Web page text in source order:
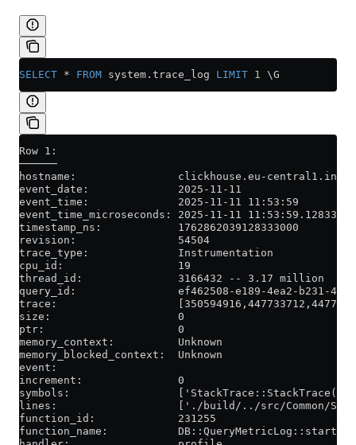
SELECT * FROM system . trace_log LIMIT 1 \G
Row 1:
──────
hostname:                clickhouse.eu-
event_date:              2025-11-11
event_time:              2025-11-11 11:53:59
event_time_microseconds: 2025-11-11 11:53:59.128333
timestamp_ns:            1762862039128333000
revision:                54504
trace_type:              Instrumentation
cpu_id:                  19
thread_id:               3166432 -- 3.17 million
query_id:                ef462508-e189-4ea2-b231-
trace:
size:                    0
ptr:                     0
memory_context:          Unknown
memory_blocked_context:  Unknown
event:
increment:               0
symbols:
lines:                   ['./build/../src/Common/
function_id:             231255
function_name: